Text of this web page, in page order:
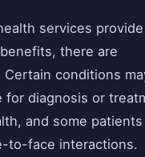
services provide
there are
Certain conditions
for diagnosis or
and some patients
to-face interactions.